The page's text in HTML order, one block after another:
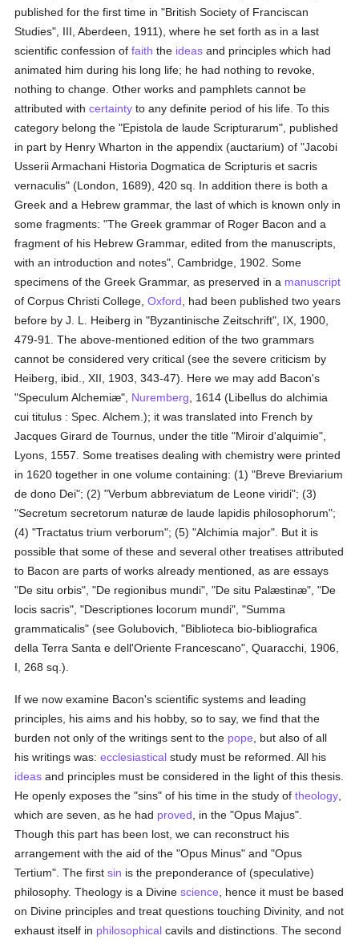
published for the first time in "British Society of Franciscan
Studies", III, Aberdeen, 1911), where he set forth as in a last
scientific confession offaith the ideas and principles which had
animated him during his long life; he had nothing to revoke,
nothing to change. Other works and pamphlets cannot be
attributed withcertainty to any definite period of his life. To this
category belong the "Epistola de laude Scripturarum", published
in part by Henry Wharton in the appendix (auctarium) of "Jacobi
Usserii Armachani Historia Dogmatica de Scripturis et sacris
vernaculis" (London, 1689), 420 sq. In addition there is both a
Greek and a Hebrew grammar, the last of which is known only in
some fragments: "The Greek grammar of Roger Bacon and a
fragment of his Hebrew Grammar, edited from the manuscripts,
with an introduction and notes", Cambridge, 1902. Some
specimens of the Greek Grammar, as preserved in a manuscript
of Corpus Christi College,Oxford , had been published two years
before by J. L. Heiberg in "Byzantinische Zeitschrift", IX, 1900,
479-91. The above-mentioned edition of the two grammars
cannot be considered very critical (see the severe criticism by
Heiberg, ibid., XII, 1903, 343-47). Here we may add Bacon's
"Speculum Alchemiæ", Nuremberg , 1614 (Libellus do alchimia
cui titulus : Spec. Alchem.); it was translated into French by
Jacques Girard de Tournus, under the title "Miroir d'alquimie",
Lyons, 1557. Some treatises dealing with chemistry were printed
in 1620 together in one volume containing: (1) "Breve Breviarium
de dono Dei"; (2) "Verbum abbreviatum de Leone viridi"; (3)
"Secretum secretorum naturæ de laude lapidis philosophorum";
(4) "Tractatus trium verborum"; (5) "Alchimia major". But it is
possible that some of these and several other treatises attributed
to Bacon are parts of works already mentioned, as are essays
"De situ orbis", "De regionibus mundi", "De situ Palæstinæ", "De
locis sacris", "Descriptiones locorum mundi", "Summa
grammaticalis" (see Golubovich, "Biblioteca bio-bibliografica
della Terra Santa e dell'Oriente Francescano", Quaracchi, 1906,
I, 268 sq.).
If we now examine Bacon's scientific systems and leading
principles, his aims and his hobby, so to say, we find that the
burden not only of the writings sent to the pope , but also of all
his writings was:ecclesiastical study must be reformed. All his
ideas and principles must be considered in the light of this thesis.
He openly exposes the "sins" of his time in the study oftheology
which are seven, as he had proved , in the "Opus Majus".
Though this part has been lost, we can reconstruct his
arrangement with the aid of the "Opus Minus" and "Opus
Tertium". The firstsin is the preponderance of (speculative)
philosophy. Theology is a Divinescience , hence it must be based
on Divine principles and treat questions touching Divinity, and not
exhaust itself in philosophical cavils and distinctions. The second